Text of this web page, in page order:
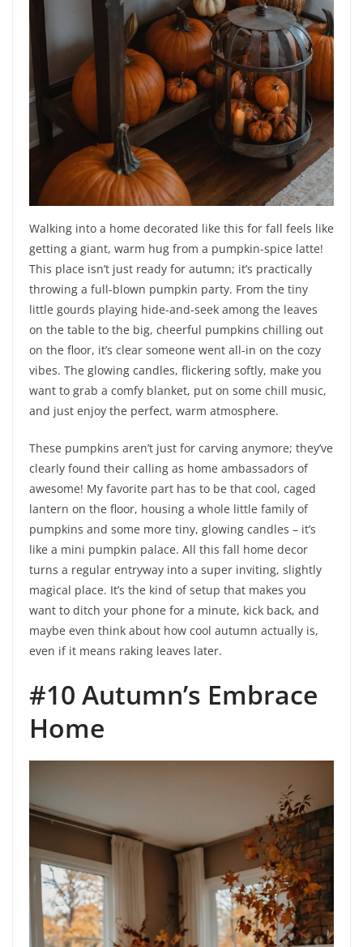
Walking into a home decorated like this for fall feels like
getting a giant, warm hug from a pumpkin-spice latte!
This place isn’t just ready for autumn; it’s practically
throwing a full-blown pumpkin party. From the tiny
little gourds playing hide-and-seek among the leaves
on the table to the big, cheerful pumpkins chilling out
on the floor, it’s clear someone went all-in on the cozy
vibes. The glowing candles, flickering softly, make you
want to grab a comfy blanket, put on some chill music,
and just enjoy the perfect, warm atmosphere.
These pumpkins aren’t just for carving anymore; they’ve
clearly found their calling as home ambassadors of
awesome! My favorite part has to be that cool, caged
lantern on the floor, housing a whole little family of
pumpkins and some more tiny, glowing candles – it’s
like a mini pumpkin palace. All this fall home decor
turns a regular entryway into a super inviting, slightly
magical place. It’s the kind of setup that makes you
want to ditch your phone for a minute, kick back, and
maybe even think about how cool autumn actually is,
even if it means raking leaves later.
#10 Autumn’s Embrace
Home